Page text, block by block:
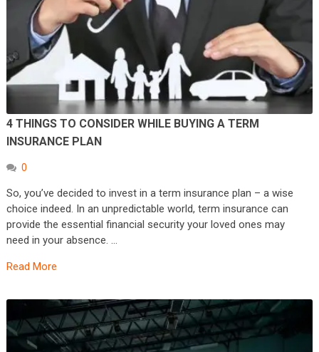
4 THINGS TO CONSIDER WHILE BUYING A TERM
INSURANCE PLAN
0
So, you’ve decided to invest in a term insurance plan – a wise
choice indeed. In an unpredictable world, term insurance can
provide the essential financial security your loved ones may
need in your absence. …
Read More